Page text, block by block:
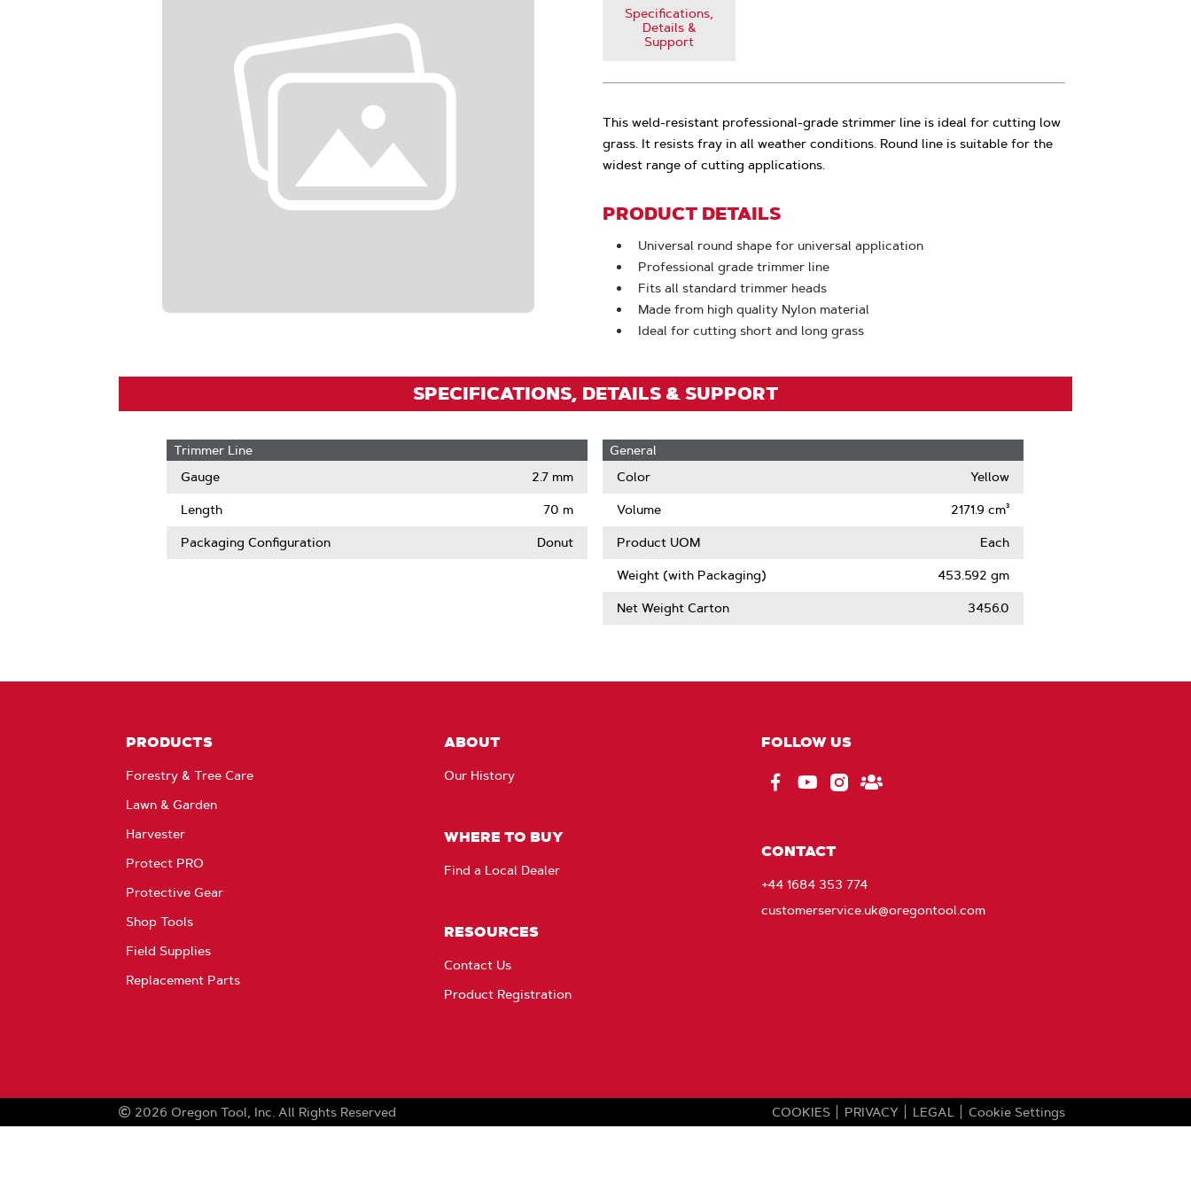
Specifications,
Details &
Support
This weld-resistant professional-grade strimmer line is ideal for cutting low
grass. It resists fray in all weather conditions. Round line is suitable for the
widest range of cutting applications.
PRODUCT DETAILS
Universal round shape for universal application
Professional grade trimmer line
Fits all standard trimmer heads
Made from high quality Nylon material
Ideal for cutting short and long grass
SPECIFICATIONS, DETAILS & SUPPORT
Trimmer Line
Gauge
2.7 mm
Length 70 m
Packaging Configuration Donut
General
Color
Yellow
Volume 2171.9 cm³
Product UOM Each
Weight (with Packaging) 453.592 gm
Net Weight Carton 3456.0
PRODUCTS
Forestry & Tree Care
Lawn & Garden
Harvester
Protect PRO
Protective Gear
Shop Tools
Field Supplies
Replacement Parts
ABOUT
Our History
WHERE TO BUY
Find a Local Dealer
RESOURCES
Contact Us
Product Registration
FOLLOW US
CONTACT
+44 1684 353 774
customerservice.uk@oregontool.com
2026 Oregon Tool, Inc. All Rights Reserved COOKIES PRIVACY LEGAL Cookie Settings